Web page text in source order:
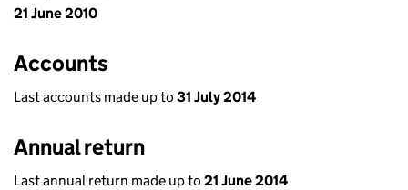
21 June 2010
Accounts
Last accounts made up to 31 July 2014
Annual return
Last annual return made up to 21 June 2014